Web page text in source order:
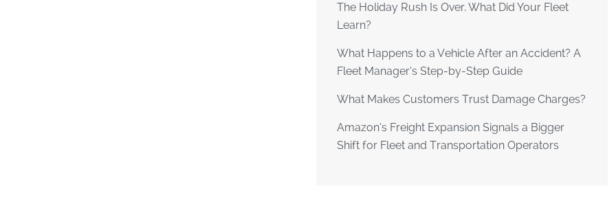
The Holiday Rush Is Over. What Did Your Fleet
Learn?
What Happens to a Vehicle After an Accident? A
Fleet Manager’s Step-by-Step Guide
What Makes Customers Trust Damage Charges?
Amazon’s Freight Expansion Signals a Bigger
Shift for Fleet and Transportation Operators